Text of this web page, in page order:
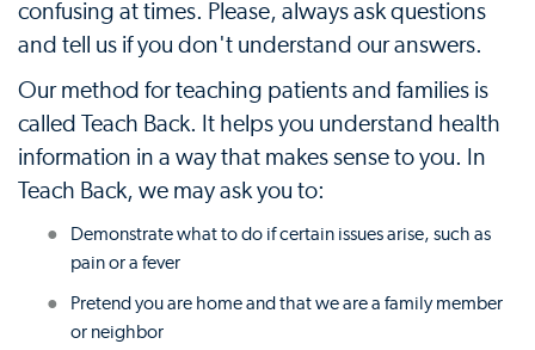
confusing at times. Please, always ask questions
and tell us if you don't understand our answers.
Our method for teaching patients and families is
called Teach Back. It helps you understand health
information in a way that makes sense to you. In
Teach Back, we may ask you to:
Demonstrate what to do if certain issues arise, such as
pain or a fever
Pretend you are home and that we are a family member
or neighbor